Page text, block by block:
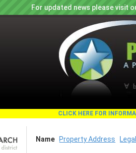
For updated news please visit
CLICK HERE FOR
Name Property Address